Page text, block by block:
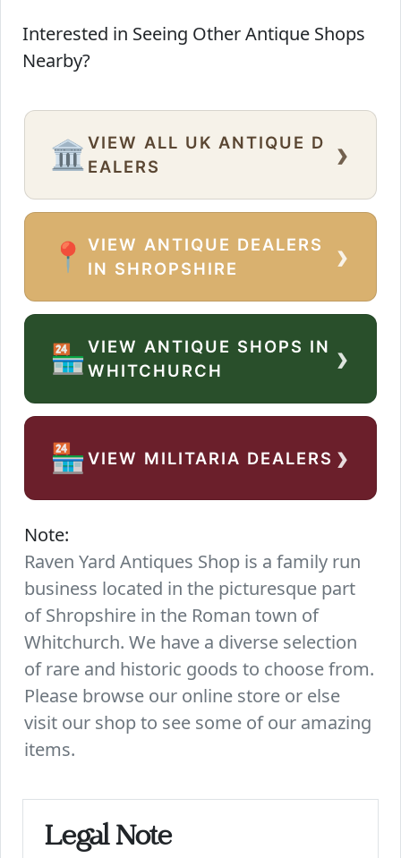
Interested in Seeing Other Antique Shops
Nearby?
🏛️ VIEW ALL UK ANTIQUE D
EALERS
›
📍
VIEW ANTIQUE DEALERS
IN SHROPSHIRE
›
🏪VIEW ANTIQUE SHOPS IN
WHITCHURCH
›
🏪VIEW MILITARIA DEALERS ›
Note:
Raven Yard Antiques Shop is a family run
business located in the picturesque part
of Shropshire in the Roman town of
Whitchurch. We have a diverse selection
of rare and historic goods to choose from.
Please browse our online store or else
visit our shop to see some of our amazing
items.
Legal Note